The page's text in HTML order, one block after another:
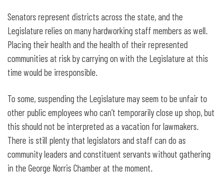
Senators represent districts across the state, and the
Legislature relies on many hardworking staff members as well.
Placing their health and the health of their represented
communities at risk by carrying on with the Legislature at this
time would be irresponsible.
To some, suspending the Legislature may seem to be unfair to
other public employees who can’t temporarily close up shop, but
this should not be interpreted as a vacation for lawmakers.
There is still plenty that legislators and staff can do as
community leaders and constituent servants without gathering
in the George Norris Chamber at the moment.